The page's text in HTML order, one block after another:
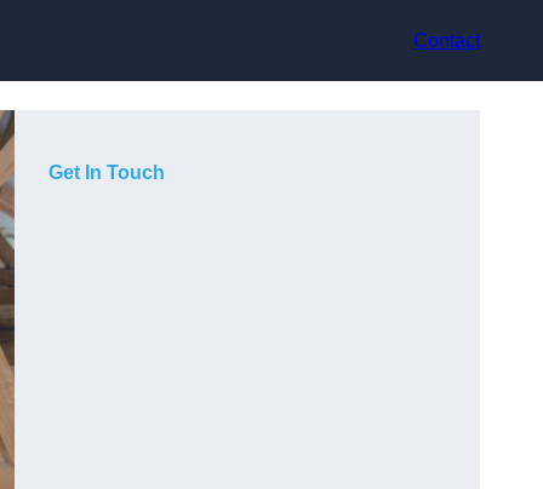
Contact
Get In Touch